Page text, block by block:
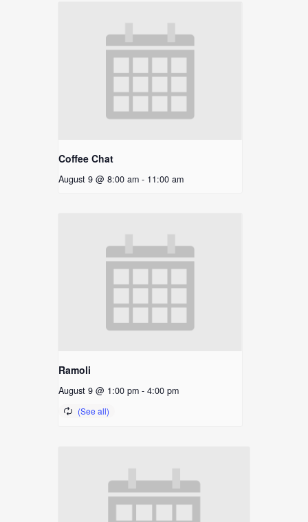
Coffee Chat
August 9 @ 8:00 am - 11:00 am
Ramoli
August 9 @ 1:00 pm - 4:00 pm